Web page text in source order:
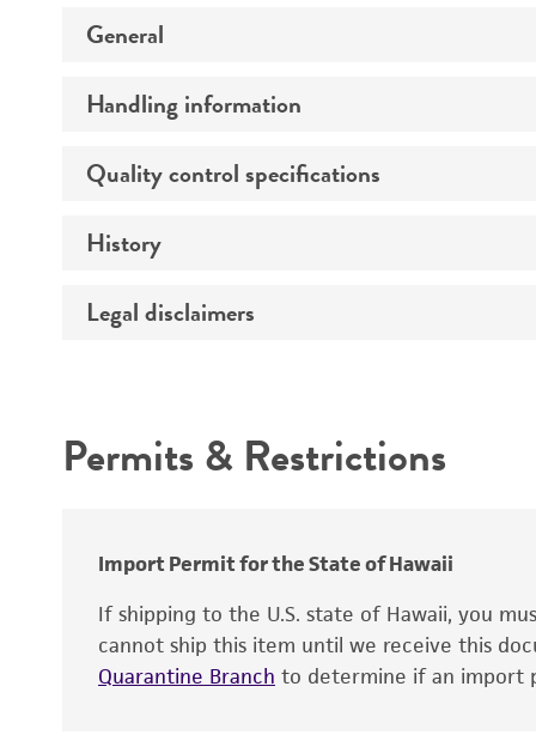
General
Preceptrol
Handling information
Medium
Atmosphere
Handling procedure
Handling notes
Quality control specifications
Verification method
History
Deposited as
Legal disclaimers
Warranty
Permits & Restrictions
Import Permit for the State of Hawaii
If shipping to the U.S. state of Hawaii, you
cannot ship this item until we receive this
Quarantine Branch to determine if an import